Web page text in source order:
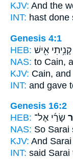
KJV: And the
INT: hast done
Genesis 4:1
HEB: קָנִ֥יתִי אִ֖ישׁ
NAS: to Cain,
KJV: Cain, and
INT: and gave
Genesis 16:2
HEB: שָׂרַ֜י אֶל־
NAS: So Sarai
KJV: And Sarai
INT: said Sarai